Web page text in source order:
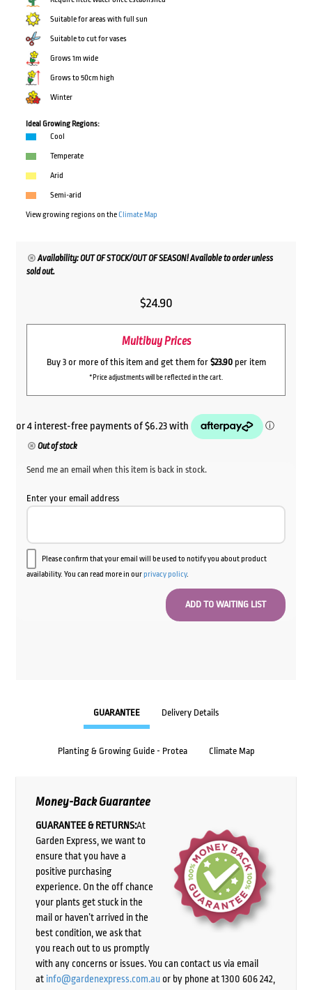
Suitable for areas with full sun
Suitable to cut for vases
Grows 1m wide
Grows to 50cm high
Winter
Ideal Growing Regions:
Cool
Temperate
Arid
Semi-arid
View growing regions on theClimate Map
Availability: OUT OF STOCK/OUT OF SEASON! Available to order unless
sold out.
$24.90
Multibuy Prices
Buy 3 or more of this item and get them for $23.90per item
*Price adjustments will be reflected in the cart.
Out of stock
Send me an email when this item is back in stock.
Enter your email address
Please confirm that your email will be used to notify you about product
availability. You can read more in ourprivacy policy.
GUARANTEE Delivery Details
Planting & Growing Guide - Protea Climate Map
Money-Back Guarantee
GUARANTEE & RETURNS:At
Garden Express, we want to
ensure that you have a
positive purchasing
experience. On the off chance
your plants get stuck in the
mail or haven’t arrived in the
best condition, we ask that
you reach out to us promptly
with any concerns or issues. You can contact us via email
at info@gardenexpress.com.auor by phone at 1300 606 242,